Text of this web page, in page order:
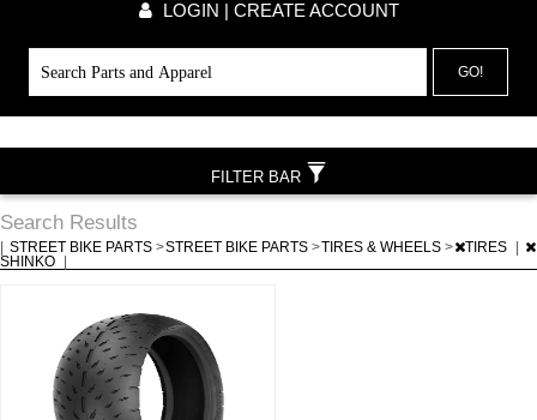
LOGIN | CREATE ACCOUNT
GO!
Search Results
STREET BIKE PARTS >STREET BIKE PARTS >TIRES & WHEELS > TIRES
SHINKO
FILTER BAR